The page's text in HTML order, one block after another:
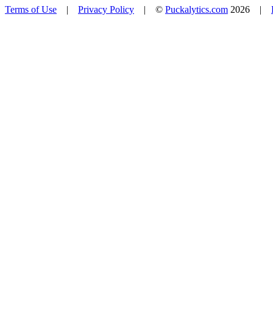
Terms of Use | Privacy Policy | © Puckalytics.com 2026 |